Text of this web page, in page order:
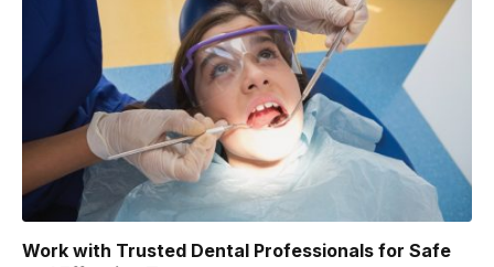
Work with Trusted Dental Professionals for Safe